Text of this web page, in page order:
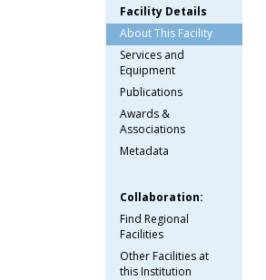
Facility Details
About This Facility
Services and
Equipment
Publications
Awards &
Associations
Metadata
Collaboration:
Find Regional
Facilities
Other Facilities at
this Institution